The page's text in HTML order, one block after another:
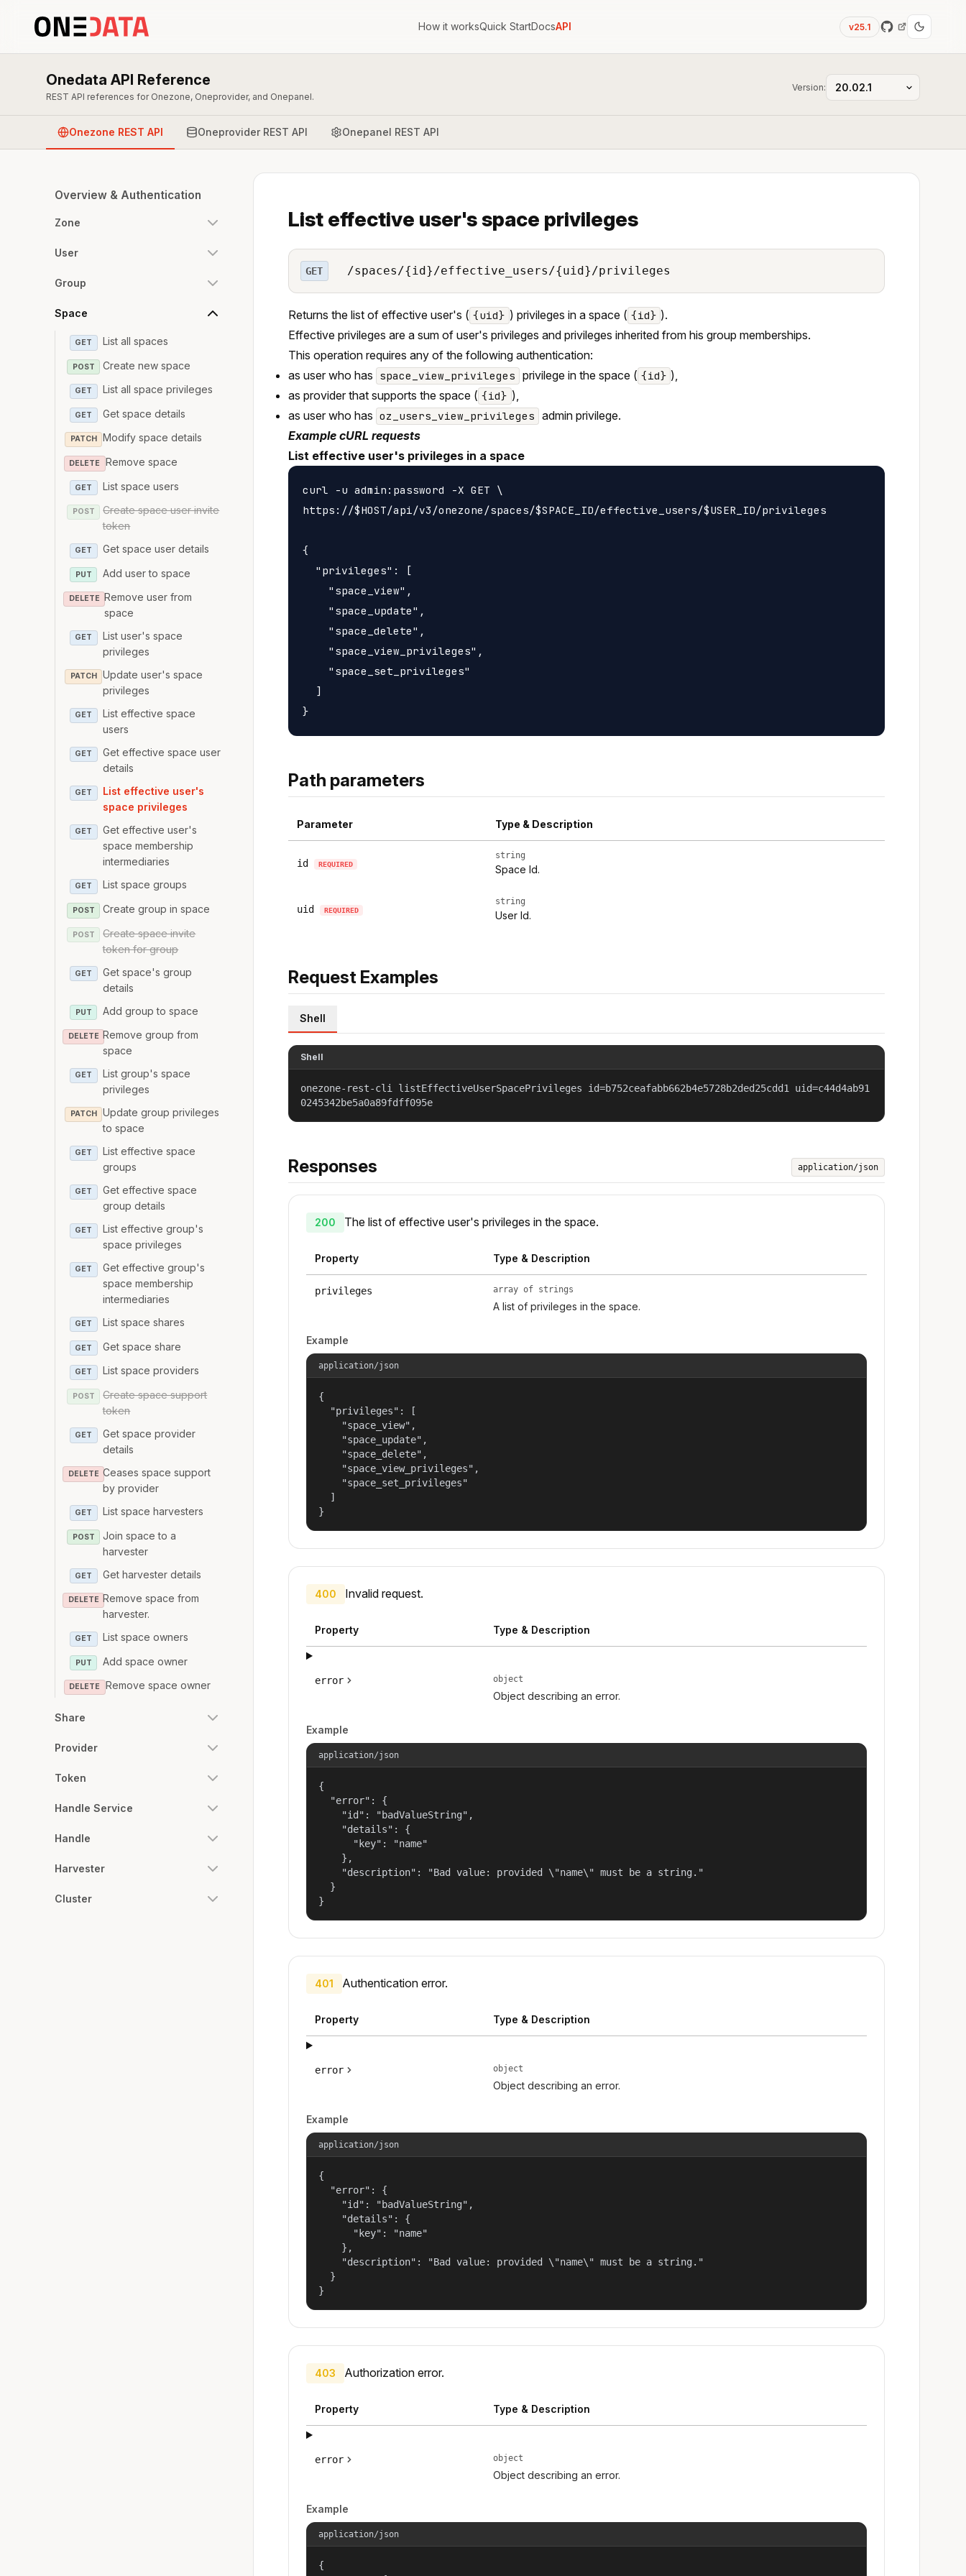
How it worksQuick StartDocsAPI v25.1
Onedata API Reference
REST API references for Onezone, Oneprovider, and Onepanel.
Version:
Onezone REST API Oneprovider REST API Onepanel REST API
Overview & Authentication
Zone
User
Group
Space
GET List all spaces
POST Create new space
GET List all space privileges
GET Get space details
PATCH Modify space details
DELETE Remove space
GET List space users
POST
Create space user invite
token
GET Get space user details
PUT Add user to space
DELETE Remove user from
space
GET
List user's space
privileges
PATCH
Update user's space
privileges
GET
List effective space
users
GET
Get effective space user
details
GET
List effective user's
space privileges
GET
Get effective user's
space membership
intermediaries
GET List space groups
POST Create group in space
POST
Create space invite
token for group
GET
Get space's group
details
PUT Add group to space
DELETE Remove group from
space
GET
List group's space
privileges
PATCH
Update group privileges
to space
GET
List effective space
groups
GET
Get effective space
group details
GET
List effective group's
space privileges
GET
Get effective group's
space membership
intermediaries
GET List space shares
GET Get space share
GET List space providers
POST
Create space support
token
GET
Get space provider
details
DELETE Ceases space support
by provider
GET List space harvesters
POST
Join space to a
harvester
GET Get harvester details
DELETE Remove space from
harvester.
GET List space owners
PUT Add space owner
DELETE Remove space owner
Share
Provider
Token
Handle Service
Handle
Harvester
Cluster
List effective user's space privileges
GET /spaces/{id}/effective_users/{uid}/privileges
Returns the list of effective user's ( {uid} ) privileges in a space ( {id} ).
Effective privileges are a sum of user's privileges and privileges inherited from his group memberships.
This operation requires any of the following authentication:
as user who has space_view_privileges privilege in the space ( {id} ),
as provider that supports the space ( {id} ),
as user who has oz_users_view_privileges admin privilege.
Example cURL requests
List effective user's privileges in a space
curl -u admin:password -X GET \
https://$HOST/api/v3/onezone/spaces/$SPACE_ID/effective_users/$USER_ID/privileges
{
  "privileges": [
    "space_view",
    "space_update",
    "space_delete",
    "space_view_privileges",
    "space_set_privileges"
  ]
Path parameters
Parameter Type & Description
id REQUIRED
string
Space Id.
uid REQUIRED
string
User Id.
Request Examples
Shell
Shell
onezone-rest-cli listEffectiveUserSpacePrivileges id=b752ceafabb662b4e5728b2ded25cdd1 uid=c44d4ab91
0245342be5a0a89fdff095e
Responses application/json
200 The list of effective user's privileges in the space.
Property Type & Description
privileges array of strings
A list of privileges in the space.
Example
application/json
{
  "privileges": [
    "space_view",
    "space_update",
    "space_delete",
    "space_view_privileges",
    "space_set_privileges"
  ]
}
400 Invalid request.
Property Type & Description
error object
Object describing an error.
Example
application/json
{
  "error": {
    "id": "badValueString",
    "details": {
      "key": "name"
    },
    "description": "Bad value: provided \"name\" must be a string."
  }
}
401 Authentication error.
Property Type & Description
error object
Object describing an error.
Example
application/json
{
  "error": {
    "id": "badValueString",
    "details": {
      "key": "name"
    },
    "description": "Bad value: provided \"name\" must be a string."
  }
}
403 Authorization error.
Property Type & Description
error object
Object describing an error.
Example
application/json
{